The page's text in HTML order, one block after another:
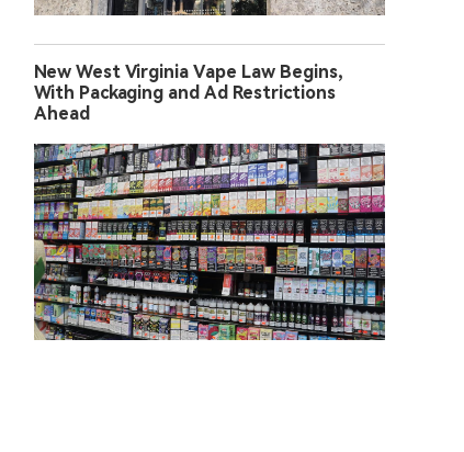
New West Virginia Vape Law Begins,
With Packaging and Ad Restrictions
Ahead